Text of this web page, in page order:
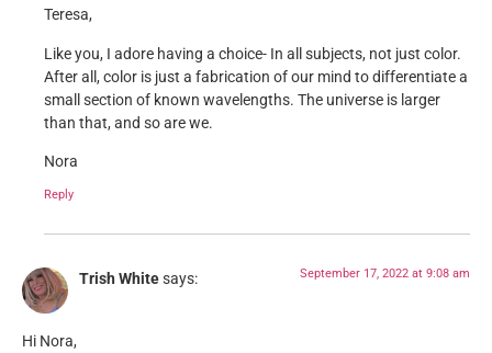
Teresa,
Like you, I adore having a choice- In all subjects, not just color.
After all, color is just a fabrication of our mind to differentiate a
small section of known wavelengths. The universe is larger
than that, and so are we.
Nora
Reply
Trish Whitesays: September 17, 2022 at 9:08 am
Hi Nora,